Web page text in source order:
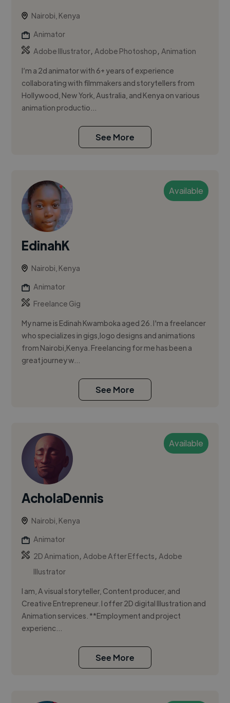
Nairobi, Kenya
Animator
Adobe Illustrator,Adobe Photoshop,Animation
I’m a 2d animator with 6+ years of experience
collaborating with filmmakers and storytellers from
Hollywood, New York, Australia, and Kenya on various
animation productio...
See More
Available
EdinahK
Nairobi, Kenya
Animator
Freelance Gig
My name is Edinah Kwamboka aged 26. I'm a freelancer
who specializes in gigs,logo designs and animations
from Nairobi,Kenya. Freelancing for me has been a
great journey w...
See More
Available
AcholaDennis
Nairobi, Kenya
Animator
2D Animation,Adobe After Effects,Adobe
Illustrator
I am, A visual storyteller, Content producer, and
Creative Entrepreneur. I offer 2D digital Illustration and
Animation services. **Employment and project
experienc...
See More